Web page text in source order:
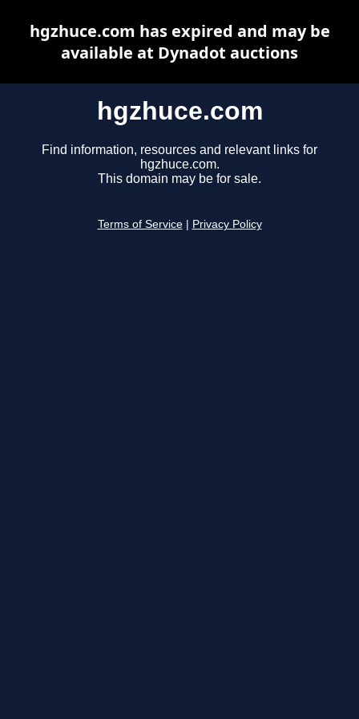
hgzhuce.com
Find information, resources and relevant links for
hgzhuce.com.
This domain may be for sale.
Terms of Service Privacy Policy
hgzhuce.com has expired and may be
available at Dynadot auctions